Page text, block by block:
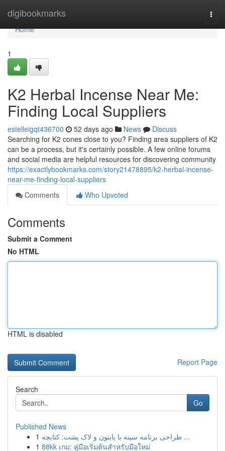
digibookmarks
Home
Home
1
K2 Herbal Incense Near Me:
Finding Local Suppliers
estelleigqt436700 52 days ago News
Discuss
Searching for K2 cones close to you? Finding area suppliers of K2
can be a process, but it's certainly possible. A few online forums
and social media are helpful resources for discovering community
https://exactlybookmarks.com/story21478895/k2-herbal-incense-
near-me-finding-local-suppliers
Comments
Who Upvoted
Comments
Submit a Comment
No HTML
HTML is disabled
Report Page
Search
Go
Published News
1
طراحی برنامه سینه با پایتون و لاک پشت: کتابچه ...
1 88kk เกม: คู่มือเริ่มต้นสำหรับมือใหม่